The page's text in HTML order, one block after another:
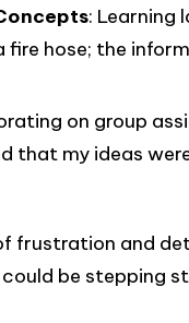
: Learning
fire hose; the
on group
that my ideas
frustration and
be stepping